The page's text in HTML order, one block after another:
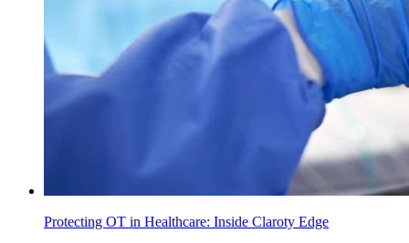
Protecting OT in Healthcare: Inside Claroty Edge